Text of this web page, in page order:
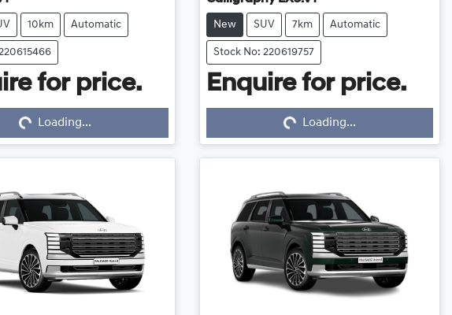
10km Automatic
for price.
Loading...
New SUV 7km Automatic
Stock No: 220619757
Enquire for price.
Loading... Loading...